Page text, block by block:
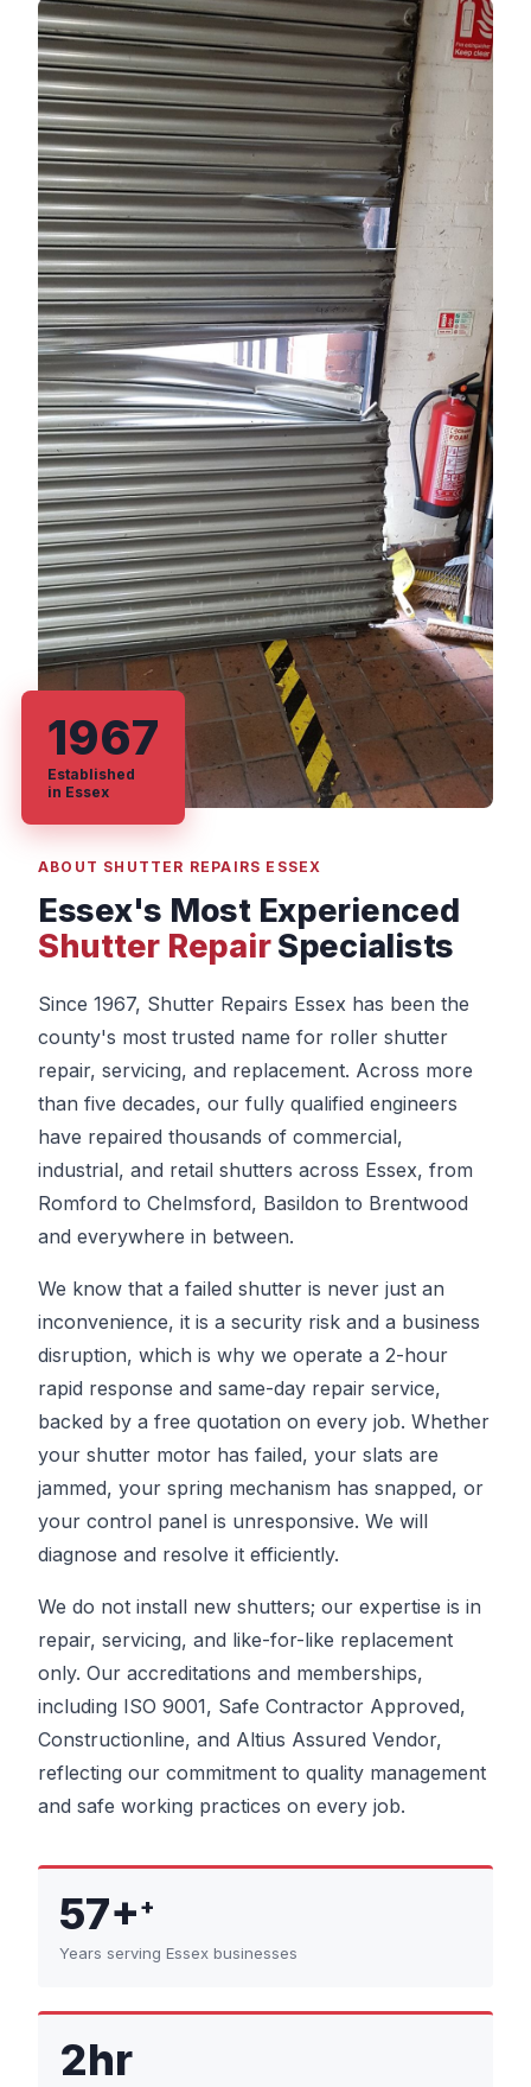
ABOUT SHUTTER REPAIRS ESSEX
Essex's Most Experienced
Shutter RepairSpecialists
Since 1967, Shutter Repairs Essex has been the
county's most trusted name for roller shutter
repair, servicing, and replacement. Across more
than five decades, our fully qualified engineers
have repaired thousands of commercial,
industrial, and retail shutters across Essex, from
Romford to Chelmsford, Basildon to Brentwood
and everywhere in between.
We know that a failed shutter is never just an
inconvenience, it is a security risk and a business
disruption, which is why we operate a 2-hour
rapid response and same-day repair service,
backed by a free quotation on every job. Whether
your shutter motor has failed, your slats are
jammed, your spring mechanism has snapped, or
your control panel is unresponsive. We will
diagnose and resolve it efficiently.
We do not install new shutters; our expertise is in
repair, servicing, and like-for-like replacement
only. Our accreditations and memberships,
including ISO 9001, Safe Contractor Approved,
Constructionline, and Altius Assured Vendor,
reflecting our commitment to quality management
and safe working practices on every job.
57++
Years serving Essex businesses
2hr
1967
Established
in Essex